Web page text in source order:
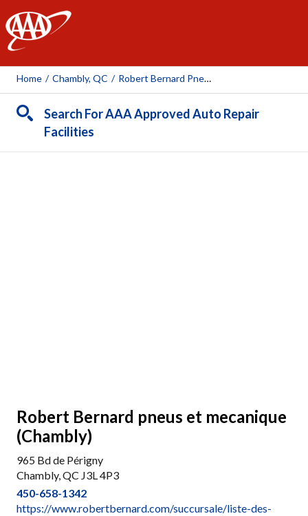
AAA
Home / Chambly, QC / Robert Bernard Pneus Et Mecanique (Chambly)
Search For AAA Approved Auto Repair
Facilities
Robert Bernard pneus et mecanique
(Chambly)
965 Bd de Périgny
Chambly, QC J3L 4P3
450-658-1342
https://www.robertbernard.com/succursale/liste-des-